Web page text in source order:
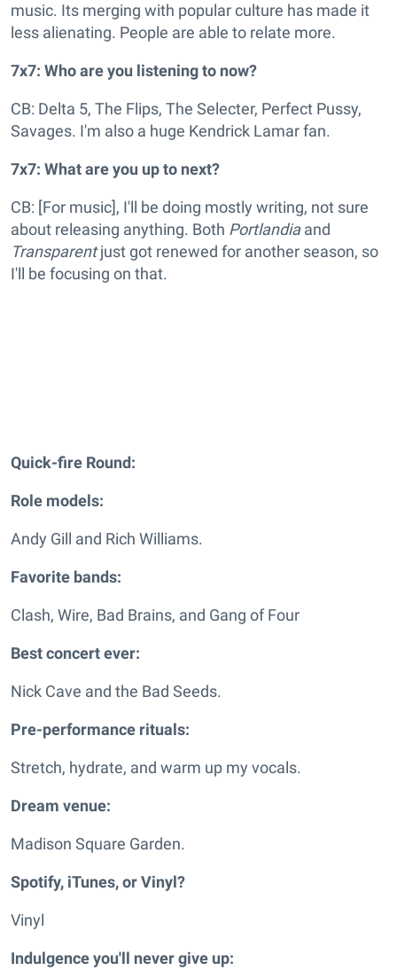
music. Its merging with popular culture has made it
less alienating. People are able to relate more.
7x7: Who are you listening to now?
CB: Delta 5, The Flips, The Selecter, Perfect Pussy,
Savages. I'm also a huge Kendrick Lamar fan.
7x7: What are you up to next?
CB: [For music], I'll be doing mostly writing, not sure
about releasing anything. Both Portlandiaand
Transparentjust got renewed for another season, so
I'll be focusing on that.
Quick-fire Round:
Role models:
Andy Gill and Rich Williams.
Favorite bands:
Clash, Wire, Bad Brains, and Gang of Four
Best concert ever:
Nick Cave and the Bad Seeds.
Pre-performance rituals:
Stretch, hydrate, and warm up my vocals.
Dream venue:
Madison Square Garden.
Spotify, iTunes, or Vinyl?
Vinyl
Indulgence you'll never give up: